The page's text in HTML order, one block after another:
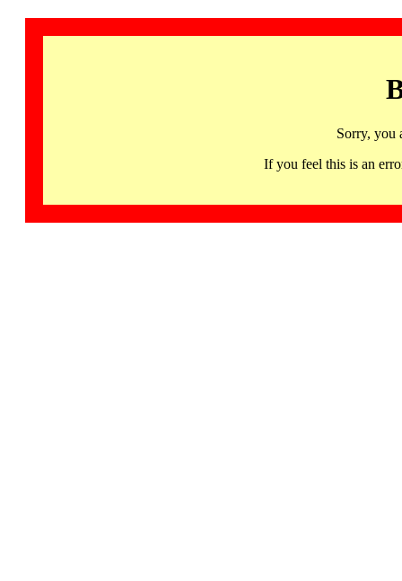
Sorry, you
If you feel this is an